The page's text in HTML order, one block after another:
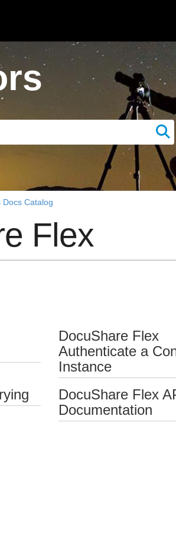
Docs Catalog
Flex
DocuShare Flex
Authenticate a
Instance
DocuShare Flex
Documentation